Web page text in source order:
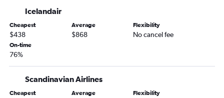
Icelandair
Cheapest
$438
Average
$868
Flexibility
No cancel fee
On-time
76%
Scandinavian Airlines
Cheapest Average Flexibility